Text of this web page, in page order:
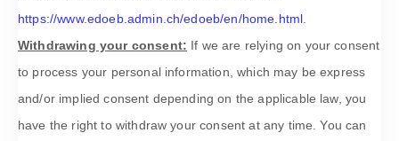
https://www.edoeb.admin.ch/edoeb/en/home.html
Withdrawing your consent: If we are relying on your consent
to process your personal information, which may be express
and/or implied consent depending on the applicable law, you
have the right to withdraw your consent at any time. You can